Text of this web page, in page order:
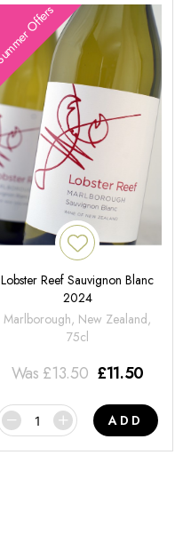
Summer Offers
Lobster Reef Sauvignon Blanc
2024
Marlborough, New Zealand,
75cl
Was £13.50 £11.50
ADD